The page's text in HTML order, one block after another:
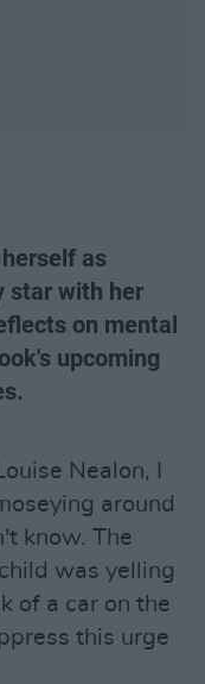
as
star with her
on mental
upcoming
Nealon, I
around
know. The
was yelling
of a car on the
this urge